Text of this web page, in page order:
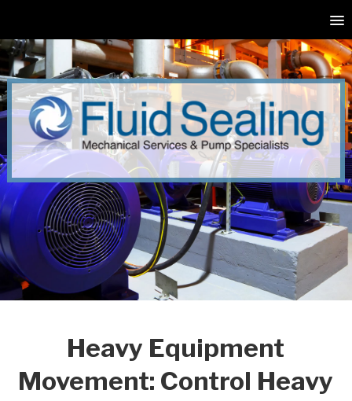
Heavy Equipment
Movement: Control Heavy